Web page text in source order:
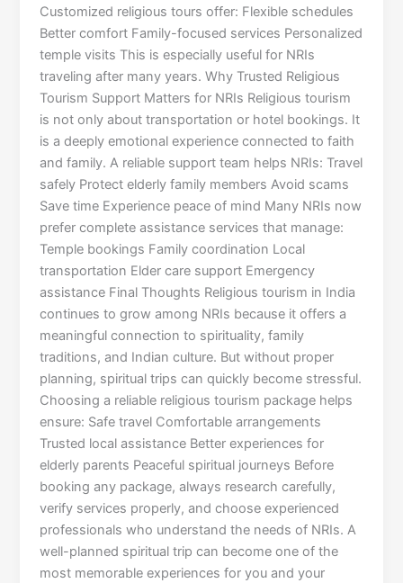
Customized religious tours offer: Flexible schedules
Better comfort Family-focused services Personalized
temple visits This is especially useful for NRIs
traveling after many years. Why Trusted Religious
Tourism Support Matters for NRIs Religious tourism
is not only about transportation or hotel bookings. It
is a deeply emotional experience connected to faith
and family. A reliable support team helps NRIs: Travel
safely Protect elderly family members Avoid scams
Save time Experience peace of mind Many NRIs now
prefer complete assistance services that manage:
Temple bookings Family coordination Local
transportation Elder care support Emergency
assistance Final Thoughts Religious tourism in India
continues to grow among NRIs because it offers a
meaningful connection to spirituality, family
traditions, and Indian culture. But without proper
planning, spiritual trips can quickly become stressful.
Choosing a reliable religious tourism package helps
ensure: Safe travel Comfortable arrangements
Trusted local assistance Better experiences for
elderly parents Peaceful spiritual journeys Before
booking any package, always research carefully,
verify services properly, and choose experienced
professionals who understand the needs of NRIs. A
well-planned spiritual trip can become one of the
most memorable experiences for you and your